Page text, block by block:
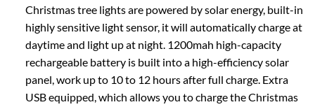
Christmas tree lights are powered by solar energy, built-in
highly sensitive light sensor, it will automatically charge at
daytime and light up at night. 1200mah high-capacity
rechargeable battery is built into a high-efficiency solar
panel, work up to 10 to 12 hours after full charge. Extra
USB equipped, which allows you to charge the Christmas